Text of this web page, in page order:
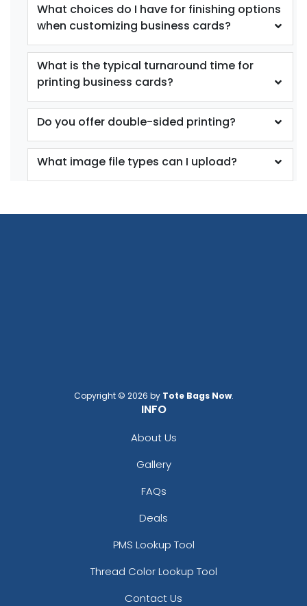
What choices do I have for finishing options
when customizing business cards?
What is the typical turnaround time for
printing business cards?
Do you offer double-sided printing?
What image file types can I upload?
Copyright © 2026 by Tote Bags Now.
INFO
About Us
Gallery
FAQs
Deals
PMS Lookup Tool
Thread Color Lookup Tool
Contact Us